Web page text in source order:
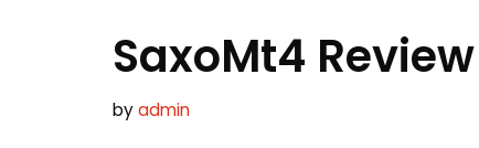
SaxoMt4 Review
byadmin